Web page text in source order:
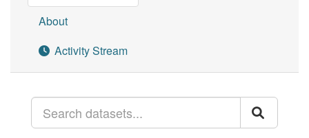
About
Activity Stream